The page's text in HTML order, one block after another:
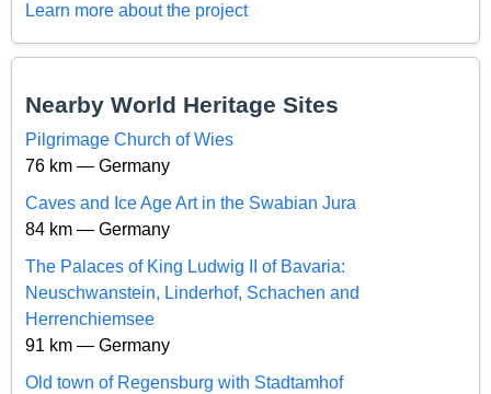
Learn more about the project
Nearby World Heritage Sites
Pilgrimage Church of Wies
76 km — Germany
Caves and Ice Age Art in the Swabian Jura
84 km — Germany
The Palaces of King Ludwig II of Bavaria:
Neuschwanstein, Linderhof, Schachen and
Herrenchiemsee
91 km — Germany
Old town of Regensburg with Stadtamhof